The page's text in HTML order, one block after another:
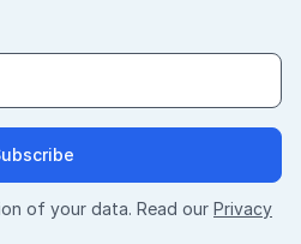
of your data. Read our Privacy